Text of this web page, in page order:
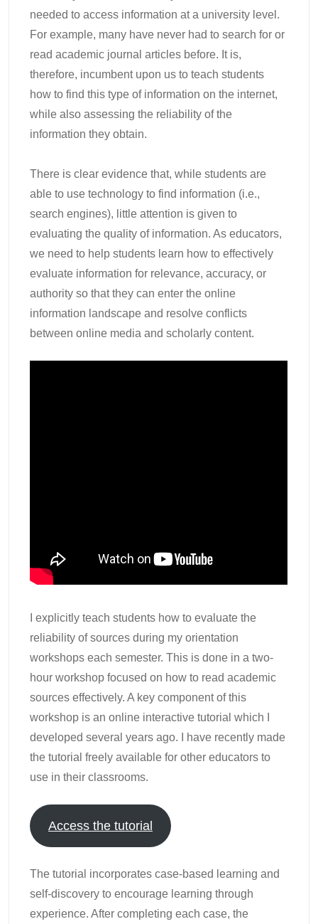
needed to access information at a university level.
For example, many have never had to search for or
read academic journal articles before. It is,
therefore, incumbent upon us to teach students
how to find this type of information on the internet,
while also assessing the reliability of the
information they obtain.
There is clear evidence that, while students are
able to use technology to find information (i.e.,
search engines), little attention is given to
evaluating the quality of information. As educators,
we need to help students learn how to effectively
evaluate information for relevance, accuracy, or
authority so that they can enter the online
information landscape and resolve conflicts
between online media and scholarly content.
I explicitly teach students how to evaluate the
reliability of sources during my orientation
workshops each semester. This is done in a two-
hour workshop focused on how to read academic
sources effectively. A key component of this
workshop is an online interactive tutorial which I
developed several years ago. I have recently made
the tutorial freely available for other educators to
use in their classrooms.
Access the tutorial
The tutorial incorporates case-based learning and
self-discovery to encourage learning through
experience. After completing each case, the